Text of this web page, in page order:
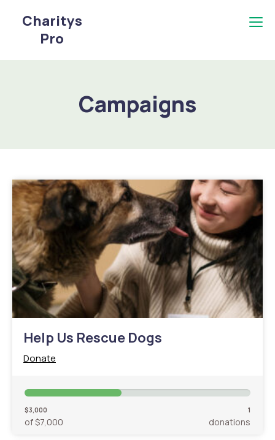
Charitys
Pro
Campaigns
Help Us Rescue Dogs
Donate
$3,000
of $7,000
1
donations